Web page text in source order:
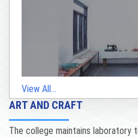
View All...
ART AND CRAFT
The college maintains